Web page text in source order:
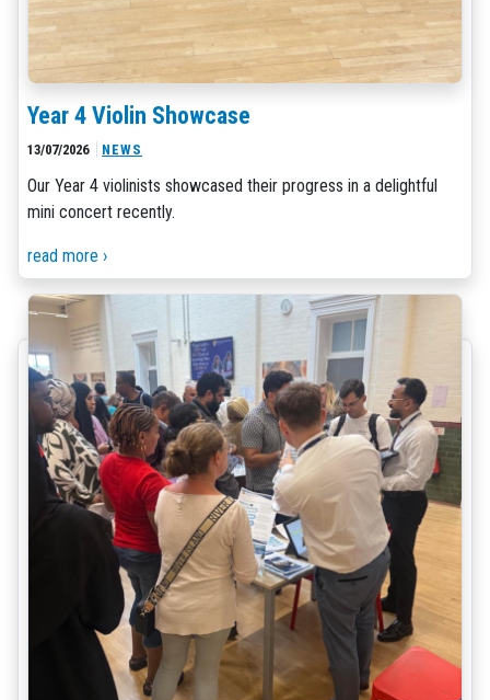
Year 4 Violin Showcase
13/07/2026 NEWS
Our Year 4 violinists showcased their progress in a delightful
mini concert recently.
read more ›